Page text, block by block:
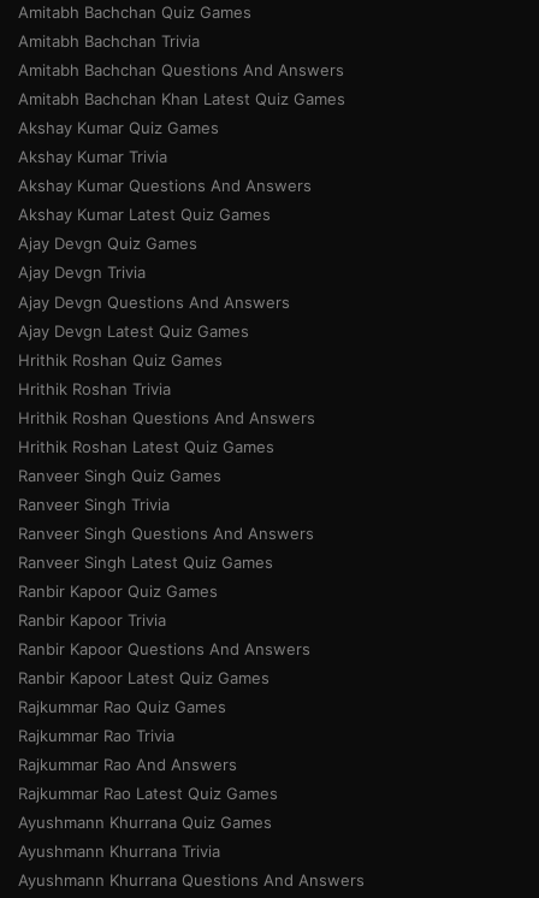
Amitabh Bachchan Quiz Games
Amitabh Bachchan Trivia
Amitabh Bachchan Questions And Answers
Amitabh Bachchan Khan Latest Quiz Games
Akshay Kumar Quiz Games
Akshay Kumar Trivia
Akshay Kumar Questions And Answers
Akshay Kumar Latest Quiz Games
Ajay Devgn Quiz Games
Ajay Devgn Trivia
Ajay Devgn Questions And Answers
Ajay Devgn Latest Quiz Games
Hrithik Roshan Quiz Games
Hrithik Roshan Trivia
Hrithik Roshan Questions And Answers
Hrithik Roshan Latest Quiz Games
Ranveer Singh Quiz Games
Ranveer Singh Trivia
Ranveer Singh Questions And Answers
Ranveer Singh Latest Quiz Games
Ranbir Kapoor Quiz Games
Ranbir Kapoor Trivia
Ranbir Kapoor Questions And Answers
Ranbir Kapoor Latest Quiz Games
Rajkummar Rao Quiz Games
Rajkummar Rao Trivia
Rajkummar Rao And Answers
Rajkummar Rao Latest Quiz Games
Ayushmann Khurrana Quiz Games
Ayushmann Khurrana Trivia
Ayushmann Khurrana Questions And Answers